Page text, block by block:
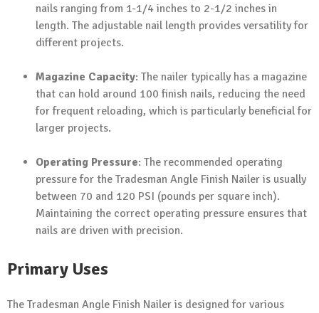
nails ranging from 1-1/4 inches to 2-1/2 inches in
length. The adjustable nail length provides versatility for
different projects.
Magazine Capacity: The nailer typically has a magazine
that can hold around 100 finish nails, reducing the need
for frequent reloading, which is particularly beneficial for
larger projects.
Operating Pressure: The recommended operating
pressure for the Tradesman Angle Finish Nailer is usually
between 70 and 120 PSI (pounds per square inch).
Maintaining the correct operating pressure ensures that
nails are driven with precision.
Primary Uses
The Tradesman Angle Finish Nailer is designed for various